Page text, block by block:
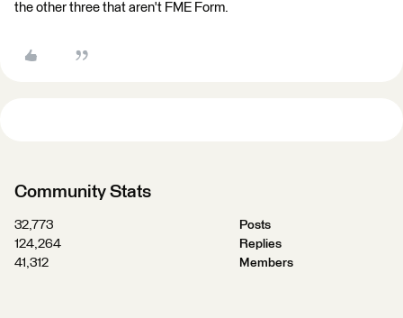
the other three that aren't FME Form.
Community Stats
32,773
Posts
124,264
Replies
41,312
Members